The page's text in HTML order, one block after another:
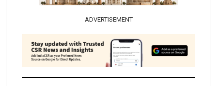
ADVERTISEMENT